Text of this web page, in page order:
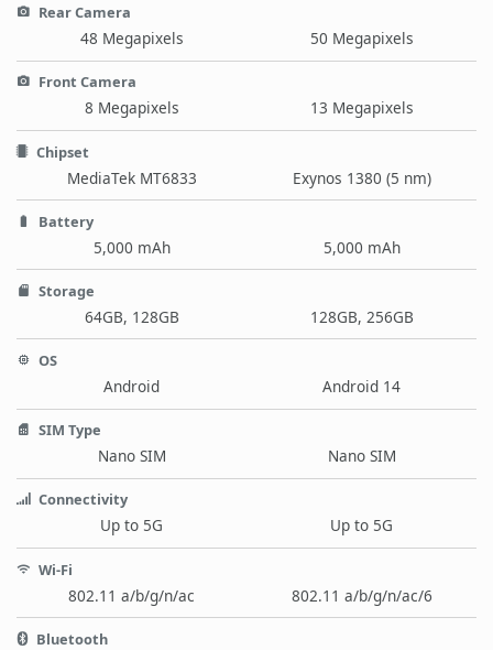
Rear Camera
48 Megapixels 50 Megapixels
Front Camera
8 Megapixels 13 Megapixels
Chipset
MediaTek MT6833 Exynos 1380 (5 nm)
Battery
5,000 mAh 5,000 mAh
Storage
64GB, 128GB 128GB, 256GB
OS
Android Android 14
SIM Type
Nano SIM Nano SIM
Connectivity
Up to 5G Up to 5G
Wi-Fi
802.11 a/b/g/n/ac 802.11 a/b/g/n/ac/6
Bluetooth